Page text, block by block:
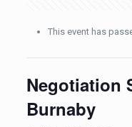
This event has
Negotiation
Burnaby